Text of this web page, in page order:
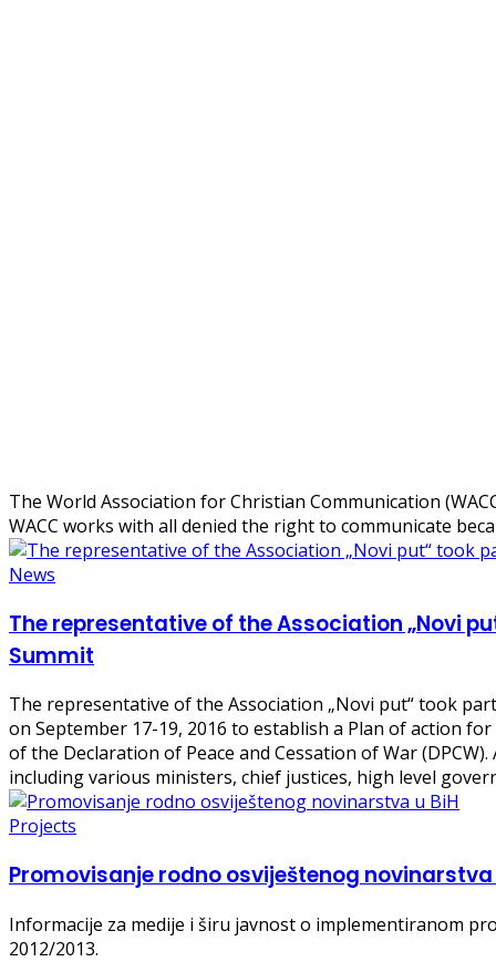
The World Association for Christian Communication
WACC works with all denied the right to communicate
News
The representative of the Association „Novi
Summit
The representative of the Association „Novi put“ took
on September 17-19, 2016 to establish a Plan of action
of the Declaration of Peace and Cessation of War
including various ministers, chief justices, high level
Projects
Promovisanje rodno osviještenog novinarstva
Informacije za medije i širu javnost o implementiranom
2012/2013.